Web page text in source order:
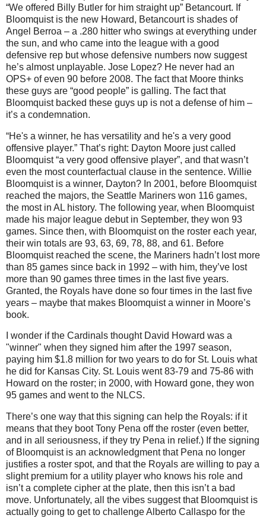
“We offered Billy Butler for him straight up” Betancourt. If
Bloomquist is the new Howard, Betancourt is shades of
Angel Berroa – a .280 hitter who swings at everything under
the sun, and who came into the league with a good
defensive rep but whose defensive numbers now suggest
he’s almost unplayable. Jose Lopez? He never had an
OPS+ of even 90 before 2008. The fact that Moore thinks
these guys are “good people” is galling. The fact that
Bloomquist backed these guys up is not a defense of him –
it’s a condemnation.
“He's a winner, he has versatility and he's a very good
offensive player.” That’s right: Dayton Moore just called
Bloomquist “a very good offensive player”, and that wasn’t
even the most counterfactual clause in the sentence. Willie
Bloomquist is a winner, Dayton? In 2001, before Bloomquist
reached the majors, the Seattle Mariners won 116 games,
the most in AL history. The following year, when Bloomquist
made his major league debut in September, they won 93
games. Since then, with Bloomquist on the roster each year,
their win totals are 93, 63, 69, 78, 88, and 61. Before
Bloomquist reached the scene, the Mariners hadn’t lost more
than 85 games since back in 1992 – with him, they’ve lost
more than 90 games three times in the last five years.
Granted, the Royals have done so four times in the last five
years – maybe that makes Bloomquist a winner in Moore’s
book.
I wonder if the Cardinals thought David Howard was a
"winner" when they signed him after the 1997 season,
paying him $1.8 million for two years to do for St. Louis what
he did for Kansas City. St. Louis went 83-79 and 75-86 with
Howard on the roster; in 2000, with Howard gone, they won
95 games and went to the NLCS.
There’s one way that this signing can help the Royals: if it
means that they boot Tony Pena off the roster (even better,
and in all seriousness, if they try Pena in relief.) If the signing
of Bloomquist is an acknowledgment that Pena no longer
justifies a roster spot, and that the Royals are willing to pay a
slight premium for a utility player who knows his role and
isn’t a complete cipher at the plate, then this isn’t a bad
move. Unfortunately, all the vibes suggest that Bloomquist is
actually going to get to challenge Alberto Callaspo for the